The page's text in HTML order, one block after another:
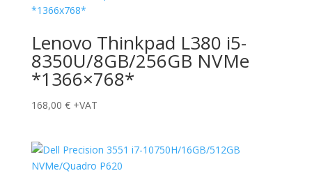
Lenovo Thinkpad L380 i5-
8350U/8GB/256GB NVMe
*1366×768*
168,00 € +VAT